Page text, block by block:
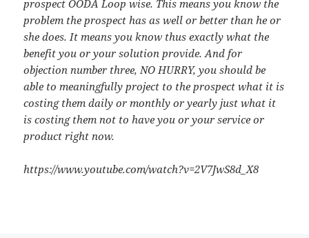
prospect OODA Loop wise. This means you know the
problem the prospect has as well or better than he or
she does. It means you know thus exactly what the
benefit you or your solution provide. And for
objection number three, NO HURRY, you should be
able to meaningfully project to the prospect what it is
costing them daily or monthly or yearly just what it
is costing them not to have you or your service or
product right now.
https://www.youtube.com/watch?v=2V7JwS8d_X8